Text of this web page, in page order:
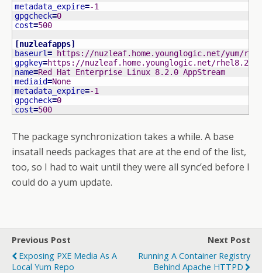
metadata_expire=-1
gpgcheck=0
cost=500
[nuzleafapps]
baseurl= https://nuzleaf.home.younglogic.net/yum/
gpgkey=https://nuzleaf.home.younglogic.net/rhel8.2/
name=Red Hat Enterprise Linux 8.2.0 AppStream
mediaid=None
metadata_expire=-1
gpgcheck=0
cost=500
The package synchronization takes a while. A base
insatall needs packages that are at the end of the list,
too, so I had to wait until they were all sync’ed before I
could do a yum update.
Previous Post
Exposing PXE Media As A
Local Yum Repo
Next Post
Running A Container Registry
Behind Apache HTTPD